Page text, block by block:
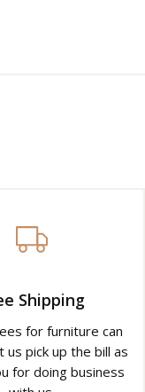
Shipping
for furniture can
us pick up the bill as
for doing business